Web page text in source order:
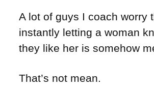
A lot of guys I coach worry
instantly letting a woman
they like her is somehow
That’s not mean.